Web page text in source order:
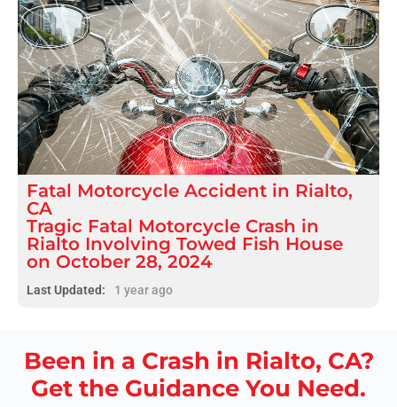
Fatal Motorcycle Accident in Rialto,
CA
Tragic Fatal Motorcycle Crash in
Rialto Involving Towed Fish House
on October 28, 2024
Last Updated: 1 year ago
Been in a Crash in Rialto, CA?
Get the Guidance You Need.